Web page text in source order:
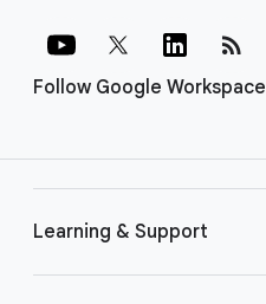
Follow Google Workspace
rss_feed
Learning & Support